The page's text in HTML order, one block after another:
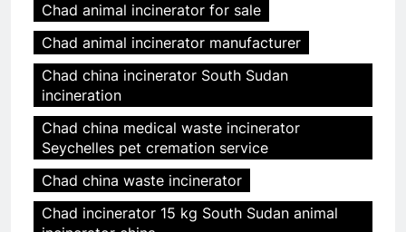
Chad animal incinerator for sale
Chad animal incinerator manufacturer
Chad china incinerator South Sudan
incineration
Chad china medical waste incinerator
Seychelles pet cremation service
Chad china waste incinerator
Chad incinerator 15 kg South Sudan animal